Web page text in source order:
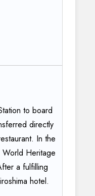
to board
directly
In the
World Heritage
a fulfilling
hotel.